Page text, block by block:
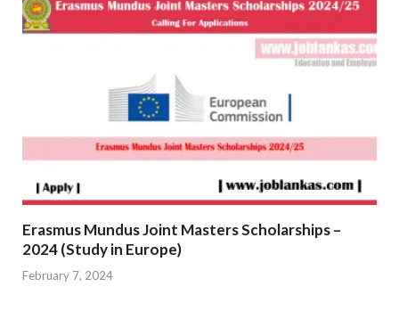
Erasmus Mundus Joint Masters Scholarships –
2024 (Study in Europe)
February 7, 2024